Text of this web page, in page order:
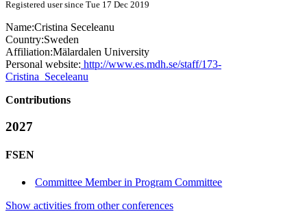
Registered user since Tue 17 Dec 2019
Name:Cristina Seceleanu
Country:Sweden
Affiliation:Mälardalen University
Personal website: http://www.es.mdh.se/staff/173-
Cristina_Seceleanu
Contributions
2027
FSEN
Committee Member in Program Committee
Show activities from other conferences